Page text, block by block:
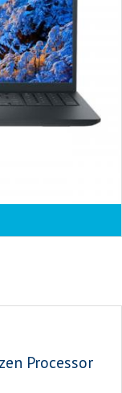
Processor